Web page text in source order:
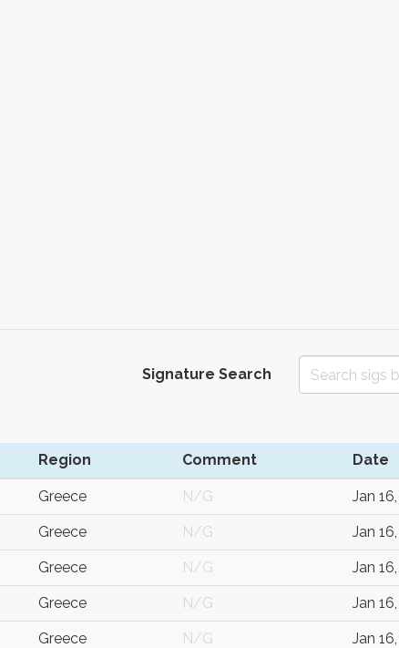
Signature Search
Region Comment Date
Greece N/G Jan
Greece N/G Jan
Greece N/G Jan
Greece N/G Jan
Greece N/G Jan